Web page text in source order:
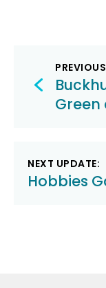
Post
NEXT UPDATE:
Hobbies